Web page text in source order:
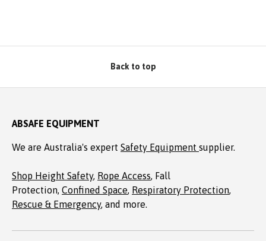
Back to top
ABSAFE EQUIPMENT
We are Australia's expert Safety Equipment supplier.
Shop Height Safety, Rope Access, Fall
Protection, Confined Space, Respiratory Protection,
Rescue & Emergency, and more.